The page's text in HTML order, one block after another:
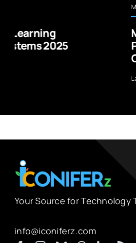
Mobile Virtual Reality
Performance in 2025:
Your Source for Technology
info@iconiferz.com